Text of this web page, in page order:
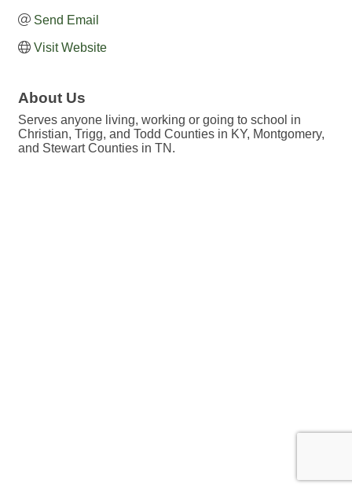
Send Email
Visit Website
About Us
Serves anyone living, working or going to school in
Christian, Trigg, and Todd Counties in KY, Montgomery,
and Stewart Counties in TN.